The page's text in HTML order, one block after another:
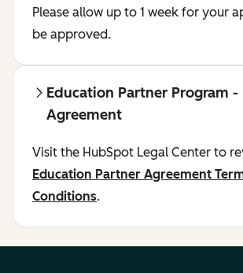
Please allow up to 1 week for your
be approved.
Education Partner Program -
Agreement
Visit the HubSpot Legal Center to
Education Partner Agreement
Conditions.